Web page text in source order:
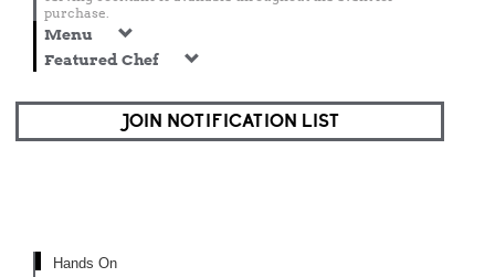
purchase.
Menu
Featured Chef
JOIN NOTIFICATION LIST
Hands On